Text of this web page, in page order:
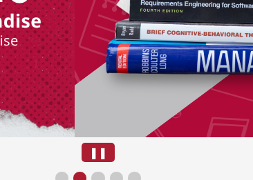
Pause
Slide
❚❚